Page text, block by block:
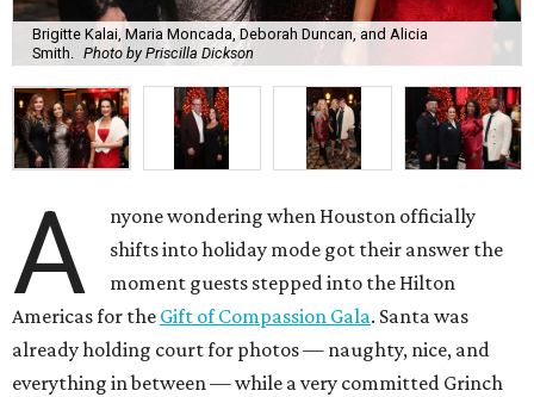
Brigitte Kalai, Maria Moncada, Deborah Duncan, and Alicia
Smith.
Photo by Priscilla Dickson
A
nyone wondering when Houston officially
shifts into holiday mode got their answer the
moment guests stepped into the Hilton
Americas for the Gift of Compassion Gala. Santa was
already holding court for photos — naughty, nice, and
everything in between — while a very committed Grinch